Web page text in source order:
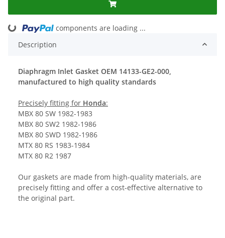
components are loading ...
Description
Diaphragm Inlet Gasket OEM 14133-GE2-000,
manufactured to high quality standards
Precisely fitting for Honda:
MBX 80 SW 1982-1983
MBX 80 SW2 1982-1986
MBX 80 SWD 1982-1986
MTX 80 RS 1983-1984
MTX 80 R2 1987
Our gaskets are made from high-quality materials, are
precisely fitting and offer a cost-effective alternative to
the original part.